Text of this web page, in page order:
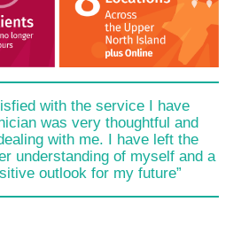
with the service I have
was very thoughtful and
with me. I have left the
understanding of myself and a
outlook for my future”